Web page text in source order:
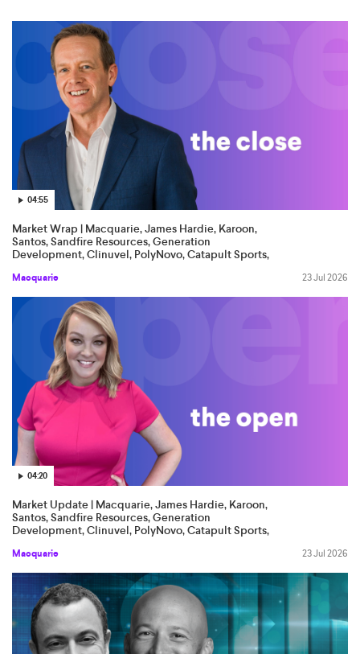
04:55
Market Wrap | Macquarie, James Hardie, Karoon,
Santos, Sandfire Resources, Generation
Development, Clinuvel, PolyNovo, Catapult Sports,
Macquarie 23 Jul 2026
04:20
Market Update | Macquarie, James Hardie, Karoon,
Santos, Sandfire Resources, Generation
Development, Clinuvel, PolyNovo, Catapult Sports,
Macquarie 23 Jul 2026